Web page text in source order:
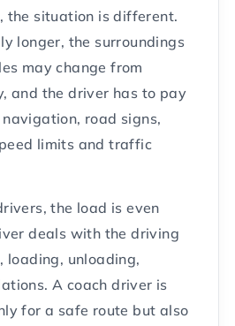
the situation is different.
longer, the surroundings
may change from
and the driver has to pay
road signs,
limits and traffic
the load is even
deals with the driving
loading, unloading,
A coach driver is
for a safe route but also